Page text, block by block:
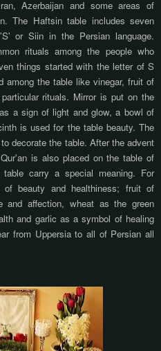
Azerbaijan and some areas of
The Haftsin table includes seven
or Siin in the Persian language.
rituals among the people who
things started with the letter of S
among the table like vinegar, fruit of
rituals. Mirror is put on the
a sign of light and glow, a bowl of
is used for the table beauty. The
decorate the table. After the advent
is also placed on the table of
carry a special meaning. For
beauty and healthiness; fruit of
affection, wheat as the green
and garlic as a symbol of healing
from Uppersia to all of Persian all